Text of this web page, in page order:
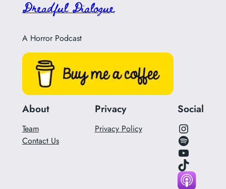
Dreadful Dialogue
A Horror Podcast
About
Team
Contact Us
Privacy
Privacy Policy
Social
Instagram Link for Podcast
Spotify Link for Podcast
YouTube
Tik Tok Link